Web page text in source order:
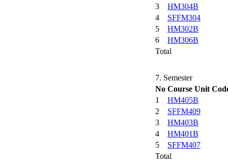
3
HM304B
4
SFFM304
5
HM302B
6
HM306B
Total
7. Semester
No Course Unit
1
HM405B
2
SFFM409
3
HM403B
4
HM401B
5
SFFM407
Total